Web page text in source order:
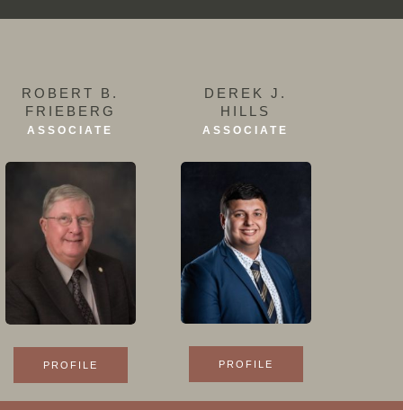
ROBERT B.
FRIEBERG
ASSOCIATE
PROFILE
DEREK J.
HILLS
ASSOCIATE
PROFILE